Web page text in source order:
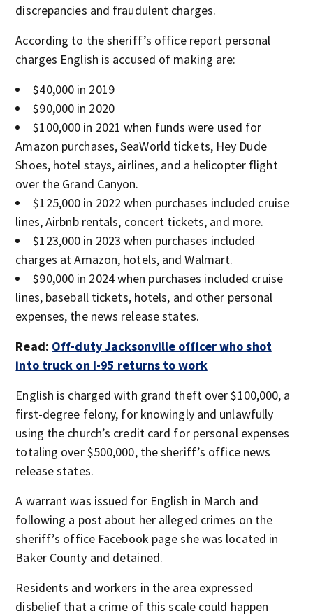
discrepancies and fraudulent charges.
According to the sheriff’s office report personal
charges English is accused of making are:
$40,000 in 2019
$90,000 in 2020
$100,000 in 2021 when funds were used for
Amazon purchases, SeaWorld tickets, Hey Dude
Shoes, hotel stays, airlines, and a helicopter flight
over the Grand Canyon.
$125,000 in 2022 when purchases included cruise
lines, Airbnb rentals, concert tickets, and more.
$123,000 in 2023 when purchases included
charges at Amazon, hotels, and Walmart.
$90,000 in 2024 when purchases included cruise
lines, baseball tickets, hotels, and other personal
expenses, the news release states.
Read: Off-duty Jacksonville officer who shot
into truck on I-95 returns to work
English is charged with grand theft over $100,000, a
first-degree felony, for knowingly and unlawfully
using the church’s credit card for personal expenses
totaling over $500,000, the sheriff’s office news
release states.
A warrant was issued for English in March and
following a post about her alleged crimes on the
sheriff’s office Facebook page she was located in
Baker County and detained.
Residents and workers in the area expressed
disbelief that a crime of this scale could happen